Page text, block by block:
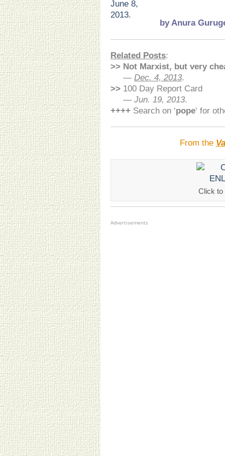
by Anura
Related Posts:
>> Not Marxist, but very
— Dec. 4, 2013.
>> 100 Day Report Card
— Jun. 19, 2013.
++++ Search on ‘pope‘ for
From the
Click to
Advertisements